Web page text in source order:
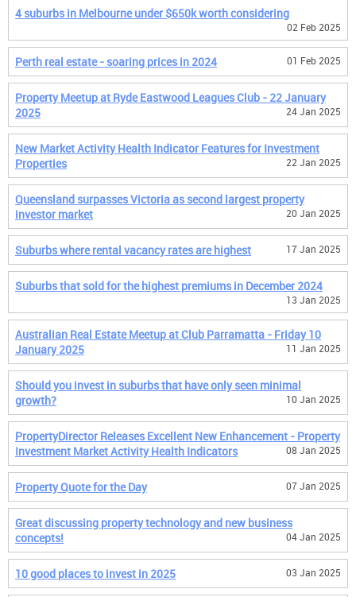
4 suburbs in Melbourne under $650k worth considering
02 Feb 2025
Perth real estate - soaring prices in 2024 01 Feb 2025
Property Meetup at Ryde Eastwood Leagues Club - 22 January
2025
24 Jan 2025
New Market Activity Health Indicator Features for Investment
Properties
22 Jan 2025
Queensland surpasses Victoria as second largest property
investor market
20 Jan 2025
Suburbs where rental vacancy rates are highest 17 Jan 2025
Suburbs that sold for the highest premiums in December 2024
13 Jan 2025
Australian Real Estate Meetup at Club Parramatta - Friday 10
January 2025
11 Jan 2025
Should you invest in suburbs that have only seen minimal
growth?
10 Jan 2025
PropertyDirector Releases Excellent New Enhancement - Property
Investment Market Activity Health Indicators
08 Jan 2025
Property Quote for the Day 07 Jan 2025
Great discussing property technology and new business
concepts!
04 Jan 2025
10 good places to invest in 2025 03 Jan 2025